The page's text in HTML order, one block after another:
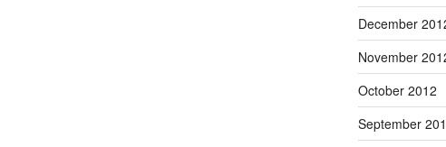
December
November
October 2012
September